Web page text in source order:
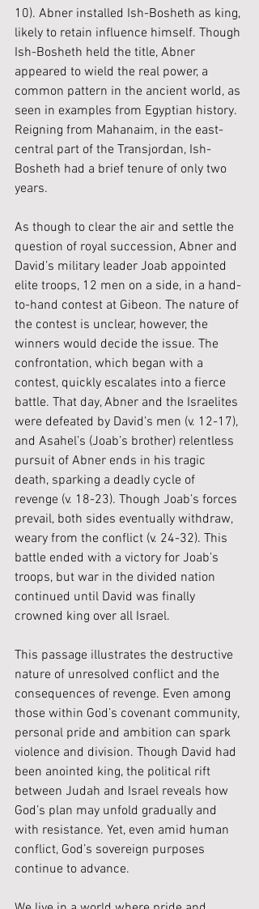
10). Abner installed Ish-Bosheth as king,
likely to retain influence himself. Though
Ish-Bosheth held the title, Abner
appeared to wield the real power, a
common pattern in the ancient world, as
seen in examples from Egyptian history.
Reigning from Mahanaim, in the east-
central part of the Transjordan, Ish-
Bosheth had a brief tenure of only two
years.
As though to clear the air and settle the
question of royal succession, Abner and
David’s military leader Joab appointed
elite troops, 12 men on a side, in a hand-
to-hand contest at Gibeon. The nature of
the contest is unclear, however, the
winners would decide the issue. The
confrontation, which began with a
contest, quickly escalates into a fierce
battle. That day, Abner and the Israelites
were defeated by David’s men (v. 12-17),
and Asahel’s (Joab’s brother) relentless
pursuit of Abner ends in his tragic
death, sparking a deadly cycle of
revenge (v. 18-23). Though Joab’s forces
prevail, both sides eventually withdraw,
weary from the conflict (v. 24-32). This
battle ended with a victory for Joab’s
troops, but war in the divided nation
continued until David was finally
crowned king over all Israel.
This passage illustrates the destructive
nature of unresolved conflict and the
consequences of revenge. Even among
those within God’s covenant community,
personal pride and ambition can spark
violence and division. Though David had
been anointed king, the political rift
between Judah and Israel reveals how
God’s plan may unfold gradually and
with resistance. Yet, even amid human
conflict, God’s sovereign purposes
continue to advance.